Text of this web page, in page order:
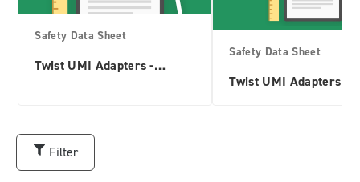
Safety Data Sheet
Twist UMI Adapters -
Safety Data Sheet
Twist UMI Adapters
Filter
Oligo Pools